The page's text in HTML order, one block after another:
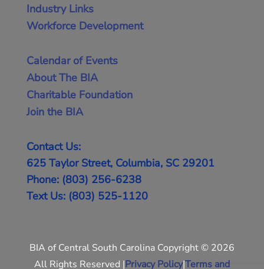
Industry Links
Workforce Development
Calendar of Events
About The BIA
Charitable Foundation
Join the BIA
Contact Us:
625 Taylor Street, Columbia, SC 29201
Phone: (803) 256-6238
Text Us: (803) 525-1120
BIA of Central South Carolina Copyright © 2026
All Rights Reserved |Privacy Policy|Terms and